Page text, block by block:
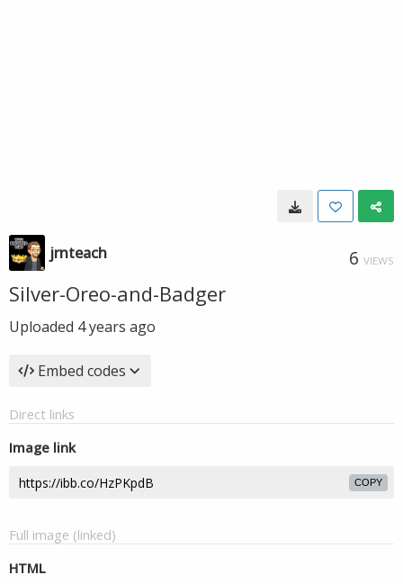
jrnteach 6 VIEWS
Silver-Oreo-and-Badger
Uploaded 4 years ago
Embed codes
Direct links
Image link
COPY
Full image (linked)
HTML